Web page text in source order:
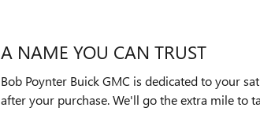
A NAME YOU CAN TRUST
Bob Poynter Buick GMC is dedicated to your
after your purchase. We'll go the extra mile to